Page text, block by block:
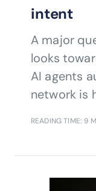
intent
A major
looks
AI agents
network is
READING TIME: 9